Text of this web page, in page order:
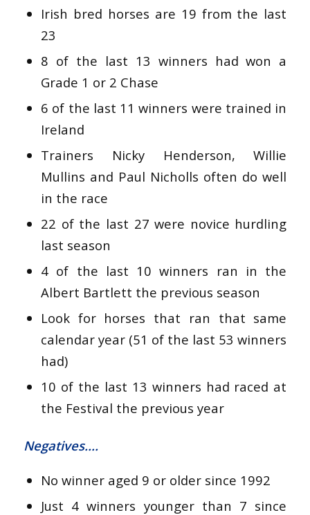
Irish bred horses are 19 from the last
23
8 of the last 13 winners had won a
Grade 1 or 2 Chase
6 of the last 11 winners were trained in
Ireland
Trainers Nicky Henderson, Willie
Mullins and Paul Nicholls often do well
in the race
22 of the last 27 were novice hurdling
last season
4 of the last 10 winners ran in the
Albert Bartlett the previous season
Look for horses that ran that same
calendar year (51 of the last 53 winners
had)
10 of the last 13 winners had raced at
the Festival the previous year
Negatives….
No winner aged 9 or older since 1992
Just 4 winners younger than 7 since